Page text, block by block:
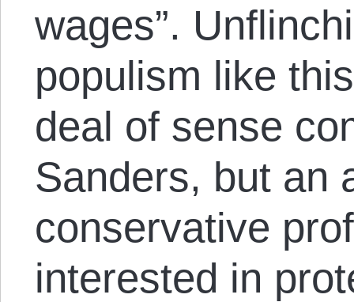
wages”.
populism like
deal of sense
Sanders, but an
conservative
interested in